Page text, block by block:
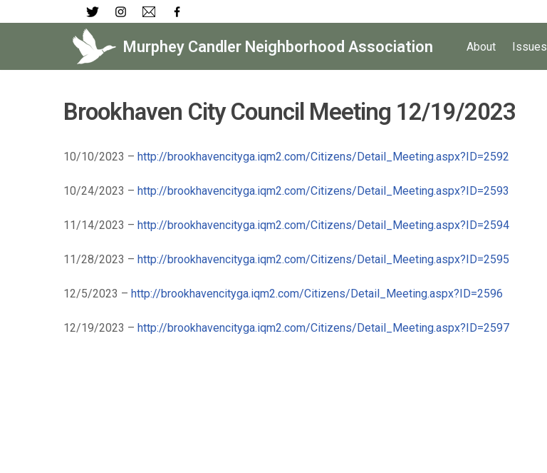
content
Murphey Candler Neighborhood Association About Issues
Brookhaven City Council Meeting 12/19/2023
10/10/2023 – http://brookhavencityga.iqm2.com/Citizens/Detail_Meeting.aspx?ID=2592
10/24/2023 – http://brookhavencityga.iqm2.com/Citizens/Detail_Meeting.aspx?ID=2593
11/14/2023 – http://brookhavencityga.iqm2.com/Citizens/Detail_Meeting.aspx?ID=2594
11/28/2023 – http://brookhavencityga.iqm2.com/Citizens/Detail_Meeting.aspx?ID=2595
12/5/2023 – http://brookhavencityga.iqm2.com/Citizens/Detail_Meeting.aspx?ID=2596
12/19/2023 – http://brookhavencityga.iqm2.com/Citizens/Detail_Meeting.aspx?ID=2597